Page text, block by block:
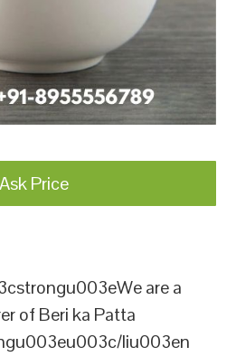
Ask Price
are a
of Beri ka Patta
liu003en